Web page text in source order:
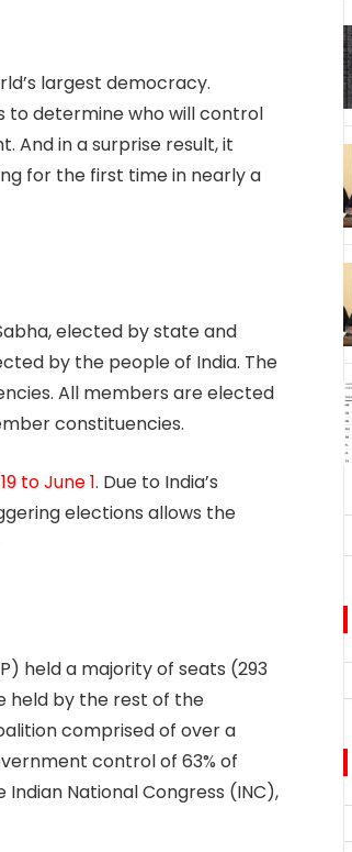
largest democracy.
to determine who will control
And in a surprise result, it
for the first time in nearly a
elected by state and
by the people of India. The
All members are elected
constituencies.
to June 1. Due to India’s
elections allows the
held a majority of seats (293
held by the rest of the
comprised of over a
control of 63% of
Indian National Congress (INC),